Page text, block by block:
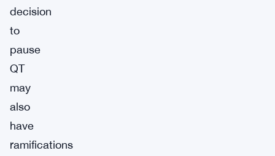
decision
to
pause
QT
may
also
have
ramifications